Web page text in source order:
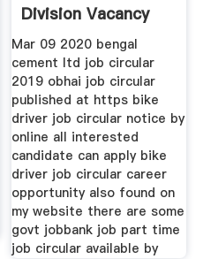
Division Vacancy
Mar 09 2020 bengal
cement ltd job circular
2019 obhai job circular
published at https bike
driver job circular notice by
online all interested
candidate can apply bike
driver job circular career
opportunity also found on
my website there are some
govt jobbank job part time
job circular available by